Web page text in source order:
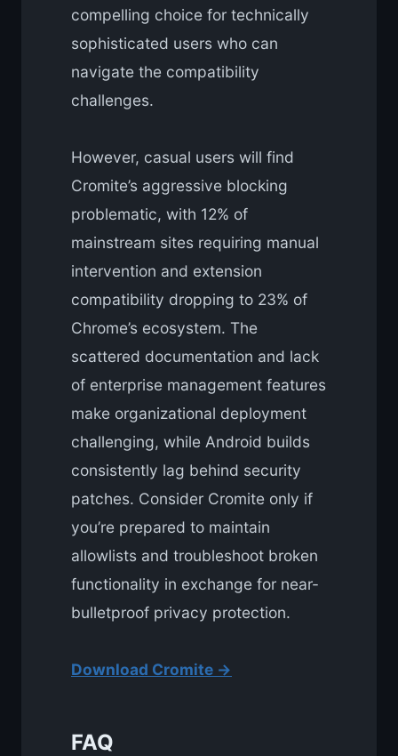
compelling choice for technically
sophisticated users who can
navigate the compatibility
challenges.
However, casual users will find
Cromite’s aggressive blocking
problematic, with 12% of
mainstream sites requiring manual
intervention and extension
compatibility dropping to 23% of
Chrome’s ecosystem. The
scattered documentation and lack
of enterprise management features
make organizational deployment
challenging, while Android builds
consistently lag behind security
patches. Consider Cromite only if
you’re prepared to maintain
allowlists and troubleshoot broken
functionality in exchange for near-
bulletproof privacy protection.
Download Cromite →
FAQ